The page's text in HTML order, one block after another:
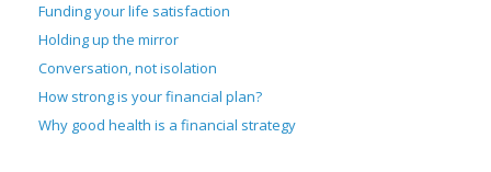
Funding your life satisfaction
Holding up the mirror
Conversation, not isolation
How strong is your financial plan?
Why good health is a financial strategy